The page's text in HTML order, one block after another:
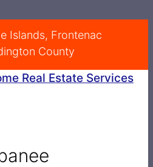
Islands, Frontenac
County